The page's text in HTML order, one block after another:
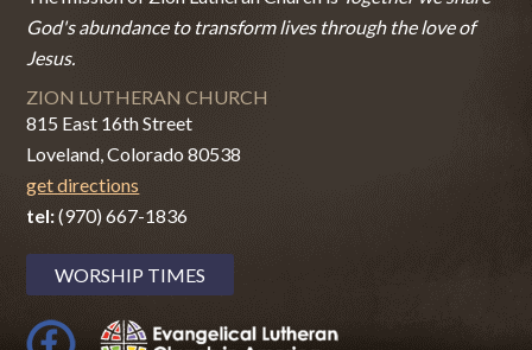
God's abundance to transform lives through the love of
Jesus.
ZION LUTHERAN CHURCH
815 East 16th Street
Loveland, Colorado 80538
get directions
tel:(970) 667-1836
WORSHIP TIMES